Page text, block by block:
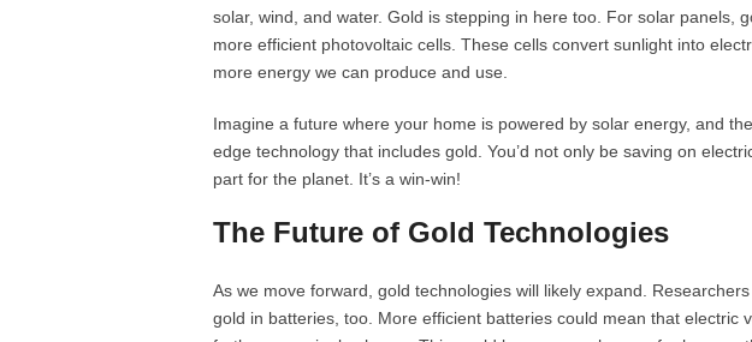
solar, wind, and water. Gold is stepping in here too. For solar panels,
more efficient photovoltaic cells. These cells convert sunlight into
more energy we can produce and use.
Imagine a future where your home is powered by solar energy, and
edge technology that includes gold. You’d not only be saving on
part for the planet. It’s a win-win!
The Future of Gold Technologies
As we move forward, gold technologies will likely expand.
gold in batteries, too. More efficient batteries could mean that electric